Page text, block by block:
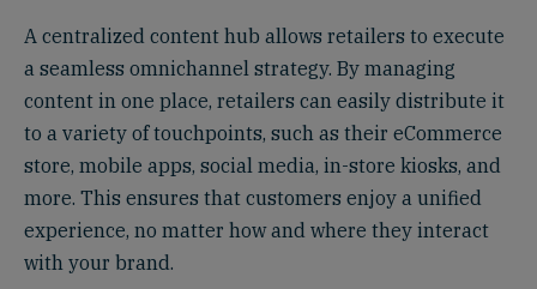
A centralized content hub allows retailers to execute
a seamless omnichannel strategy. By managing
content in one place, retailers can easily distribute it
to a variety of touchpoints, such as their eCommerce
store, mobile apps, social media, in-store kiosks, and
more. This ensures that customers enjoy a unified
experience, no matter how and where they interact
with your brand.